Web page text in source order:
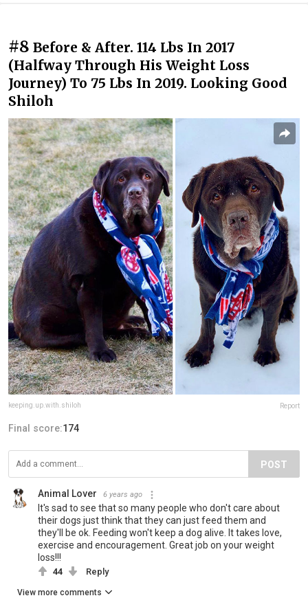
#8 Before & After. 114 Lbs In 2017
(Halfway Through His Weight Loss
Journey) To 75 Lbs In 2019. Looking Good
Shiloh
keeping.up.with.shiloh Report
Final score:174
POST
Animal Lover 6 years ago
It's sad to see that so many people who don't care about
their dogs just think that they can just feed them and
they'll be ok. Feeding won't keep a dog alive. It takes love,
exercise and encouragement. Great job on your weight
loss!!!
44 Reply
View more comments